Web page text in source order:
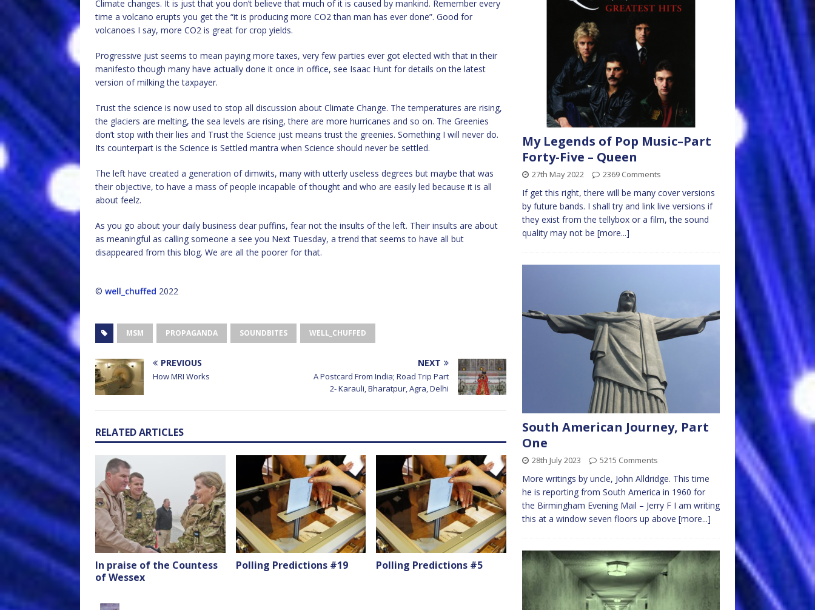
Climate changes. It is just that you don’t believe that much of it is caused by mankind. Remember every
time a volcano erupts you get the “it is producing more CO2 than man has ever done”. Good for
volcanoes I say, more CO2 is great for crop yields.
Progressive just seems to mean paying more taxes, very few parties ever got elected with that in their
manifesto though many have actually done it once in office, see Isaac Hunt for details on the latest
version of milking the taxpayer.
Trust the science is now used to stop all discussion about Climate Change. The temperatures are rising,
the glaciers are melting, the sea levels are rising, there are more hurricanes and so on. The Greenies
don’t stop with their lies and Trust the Science just means trust the greenies. Something I will never do.
Its counterpart is the Science is Settled mantra when Science should never be settled.
The left have created a generation of dimwits, many with utterly useless degrees but maybe that was
their objective, to have a mass of people incapable of thought and who are easily led because it is all
about feelz.
As you go about your daily business dear puffins, fear not the insults of the left. Their insults are about
as meaningful as calling someone a see you Next Tuesday, a trend that seems to have all but
disappeared from this blog. We are all the poorer for that.
© well_chuffed 2022
MSM PROPAGANDA SOUNDBITES WELL_CHUFFED
PREVIOUS
How MRI Works
NEXT
A Postcard From India; Road Trip Part
2- Karauli, Bharatpur, Agra, Delhi
RELATED ARTICLES
In praise of the Countess
of Wessex
Polling Predictions #19 Polling Predictions #5
My Legends of Pop Music–Part
Forty-Five – Queen
27th May 2022 2369 Comments
If get this right, there will be many cover versions
by future bands. I shall try and link live versions if
they exist from the tellybox or a film, the sound
quality may not be [more...]
South American Journey, Part
One
28th July 2023 5215 Comments
More writings by uncle, John Alldridge. This time
he is reporting from South America in 1960 for
the Birmingham Evening Mail – Jerry F I am writing
this at a window seven floors up above [more...]